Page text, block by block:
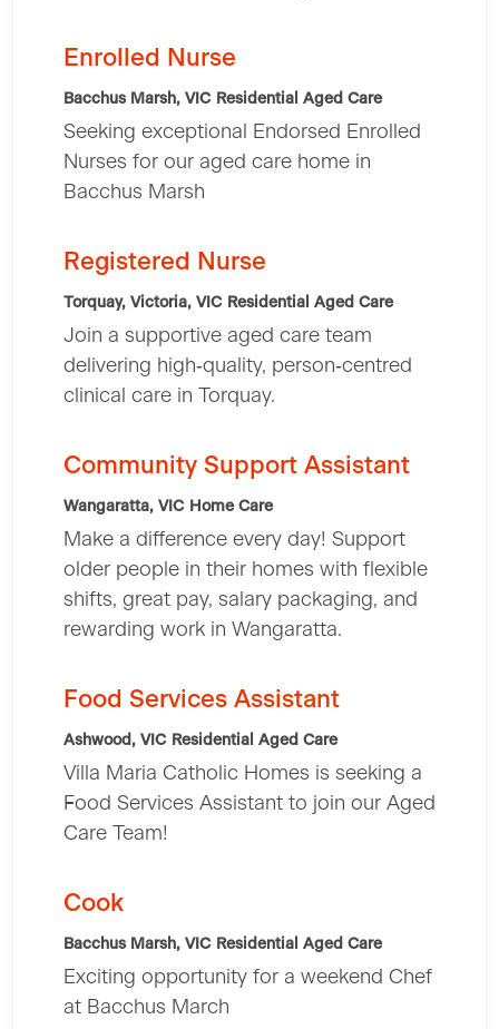
Enrolled Nurse
Bacchus Marsh, VIC Residential Aged Care
Seeking exceptional Endorsed Enrolled
Nurses for our aged care home in
Bacchus Marsh
Registered Nurse
Torquay, Victoria, VIC Residential Aged Care
Join a supportive aged care team
delivering high‑quality, person‑centred
clinical care in Torquay.
Community Support Assistant
Wangaratta, VIC Home Care
Make a difference every day! Support
older people in their homes with flexible
shifts, great pay, salary packaging, and
rewarding work in Wangaratta.
Food Services Assistant
Ashwood, VIC Residential Aged Care
Villa Maria Catholic Homes is seeking a
Food Services Assistant to join our Aged
Care Team!
Cook
Bacchus Marsh, VIC Residential Aged Care
Exciting opportunity for a weekend Chef
at Bacchus March